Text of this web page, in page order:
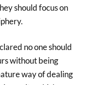
should focus on
no one should
without being
way of dealing